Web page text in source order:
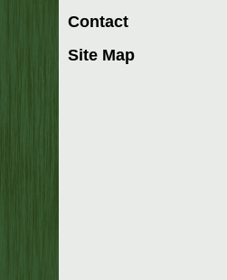
Contact
Site Map